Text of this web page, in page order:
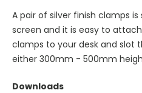
A pair of silver finish clamps
screen and it is easy to
clamps to your desk and slot
either 300mm - 500mm
Downloads